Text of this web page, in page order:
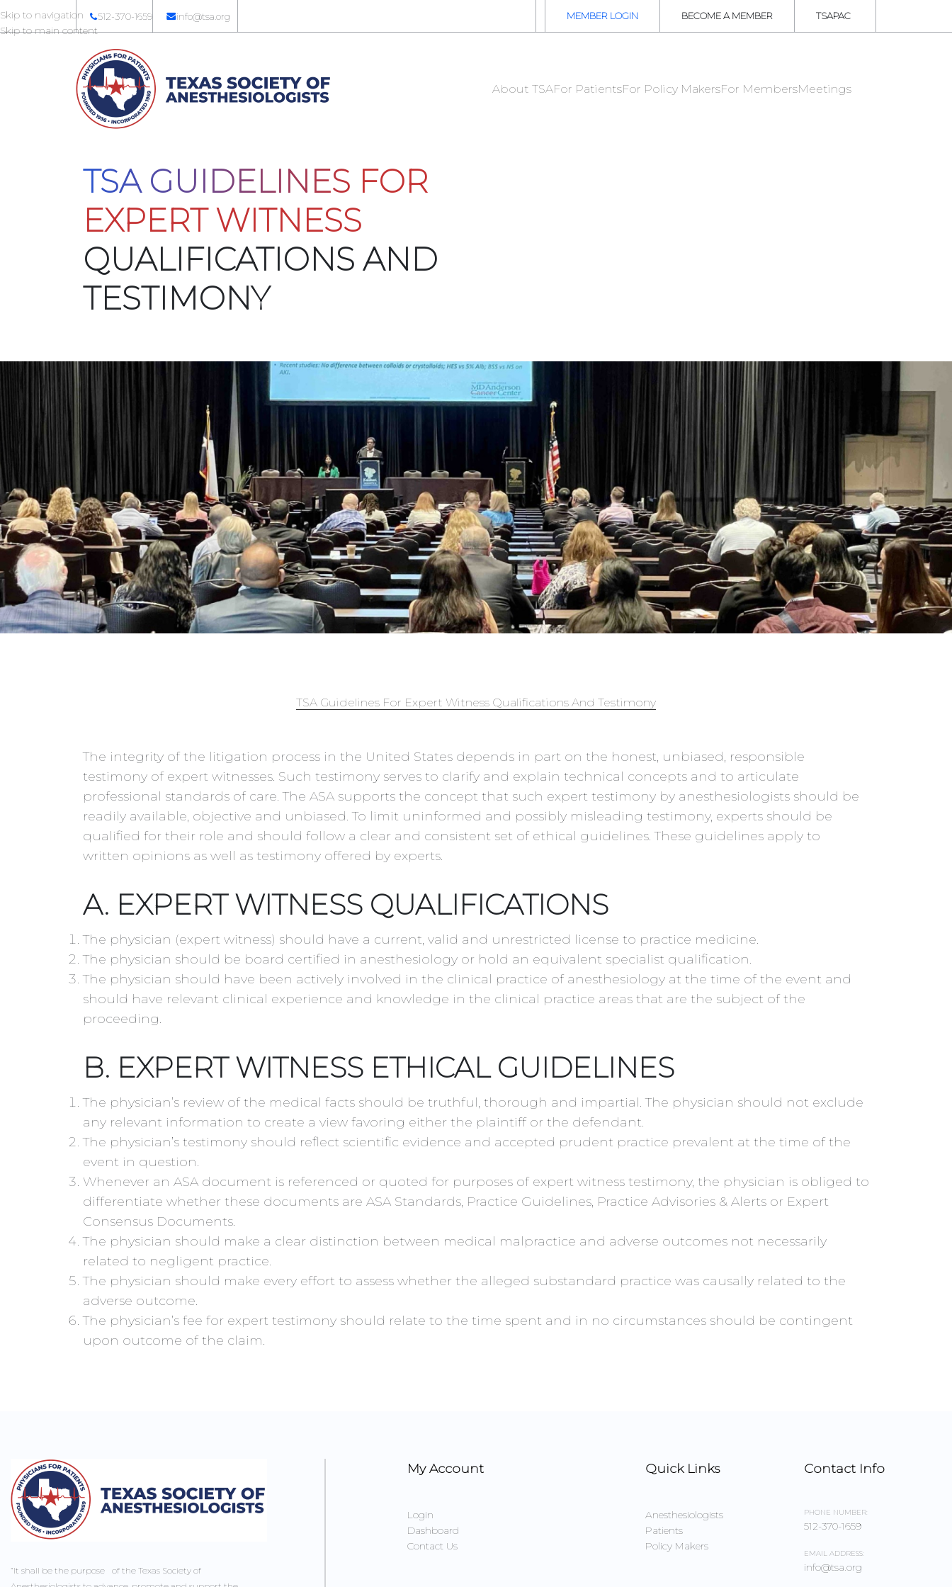
Skip to navigation
Skip to main content
REGISTER NOW
512-370-1659 info@tsa.org MEMBER LOGIN BECOME A MEMBER TSAPAC
About TSAFor PatientsFor Policy MakersFor MembersMeetings
TSA GUIDELINES FOR
EXPERT WITNESS
QUALIFICATIONS AND
TESTIMONY
TSA Guidelines For Expert Witness Qualifications And Testimony
The integrity of the litigation process in the United States depends in part on the honest, unbiased, responsible
testimony of expert witnesses. Such testimony serves to clarify and explain technical concepts and to articulate
professional standards of care. The ASA supports the concept that such expert testimony by anesthesiologists should be
readily available, objective and unbiased. To limit uninformed and possibly misleading testimony, experts should be
qualified for their role and should follow a clear and consistent set of ethical guidelines. These guidelines apply to
written opinions as well as testimony offered by experts.
A. EXPERT WITNESS QUALIFICATIONS
The physician (expert witness) should have a current, valid and unrestricted license to practice medicine.
The physician should be board certified in anesthesiology or hold an equivalent specialist qualification.
The physician should have been actively involved in the clinical practice of anesthesiology at the time of the event and
should have relevant clinical experience and knowledge in the clinical practice areas that are the subject of the
proceeding.
B. EXPERT WITNESS ETHICAL GUIDELINES
The physician’s review of the medical facts should be truthful, thorough and impartial. The physician should not exclude
any relevant information to create a view favoring either the plaintiff or the defendant.
The physician’s testimony should reflect scientific evidence and accepted prudent practice prevalent at the time of the
event in question.
Whenever an ASA document is referenced or quoted for purposes of expert witness testimony, the physician is obliged to
differentiate whether these documents are ASA Standards, Practice Guidelines, Practice Advisories & Alerts or Expert
Consensus Documents.
The physician should make a clear distinction between medical malpractice and adverse outcomes not necessarily
related to negligent practice.
The physician should make every effort to assess whether the alleged substandard practice was causally related to the
adverse outcome.
The physician’s fee for expert testimony should relate to the time spent and in no circumstances should be contingent
upon outcome of the claim.
“It shall be the purpose of the Texas Society of
My Account
Login
Dashboard
Contact Us
Quick Links
Anesthesiologists
Patients
Policy Makers
Contact Info
PHONE NUMBER:
512-370-1659
EMAIL ADDRESS:
info@tsa.org